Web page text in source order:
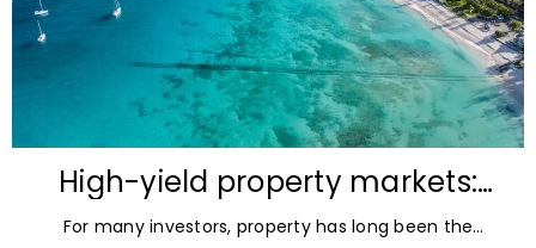
High-yield property markets:
The most accessible
For many investors, property has long been the